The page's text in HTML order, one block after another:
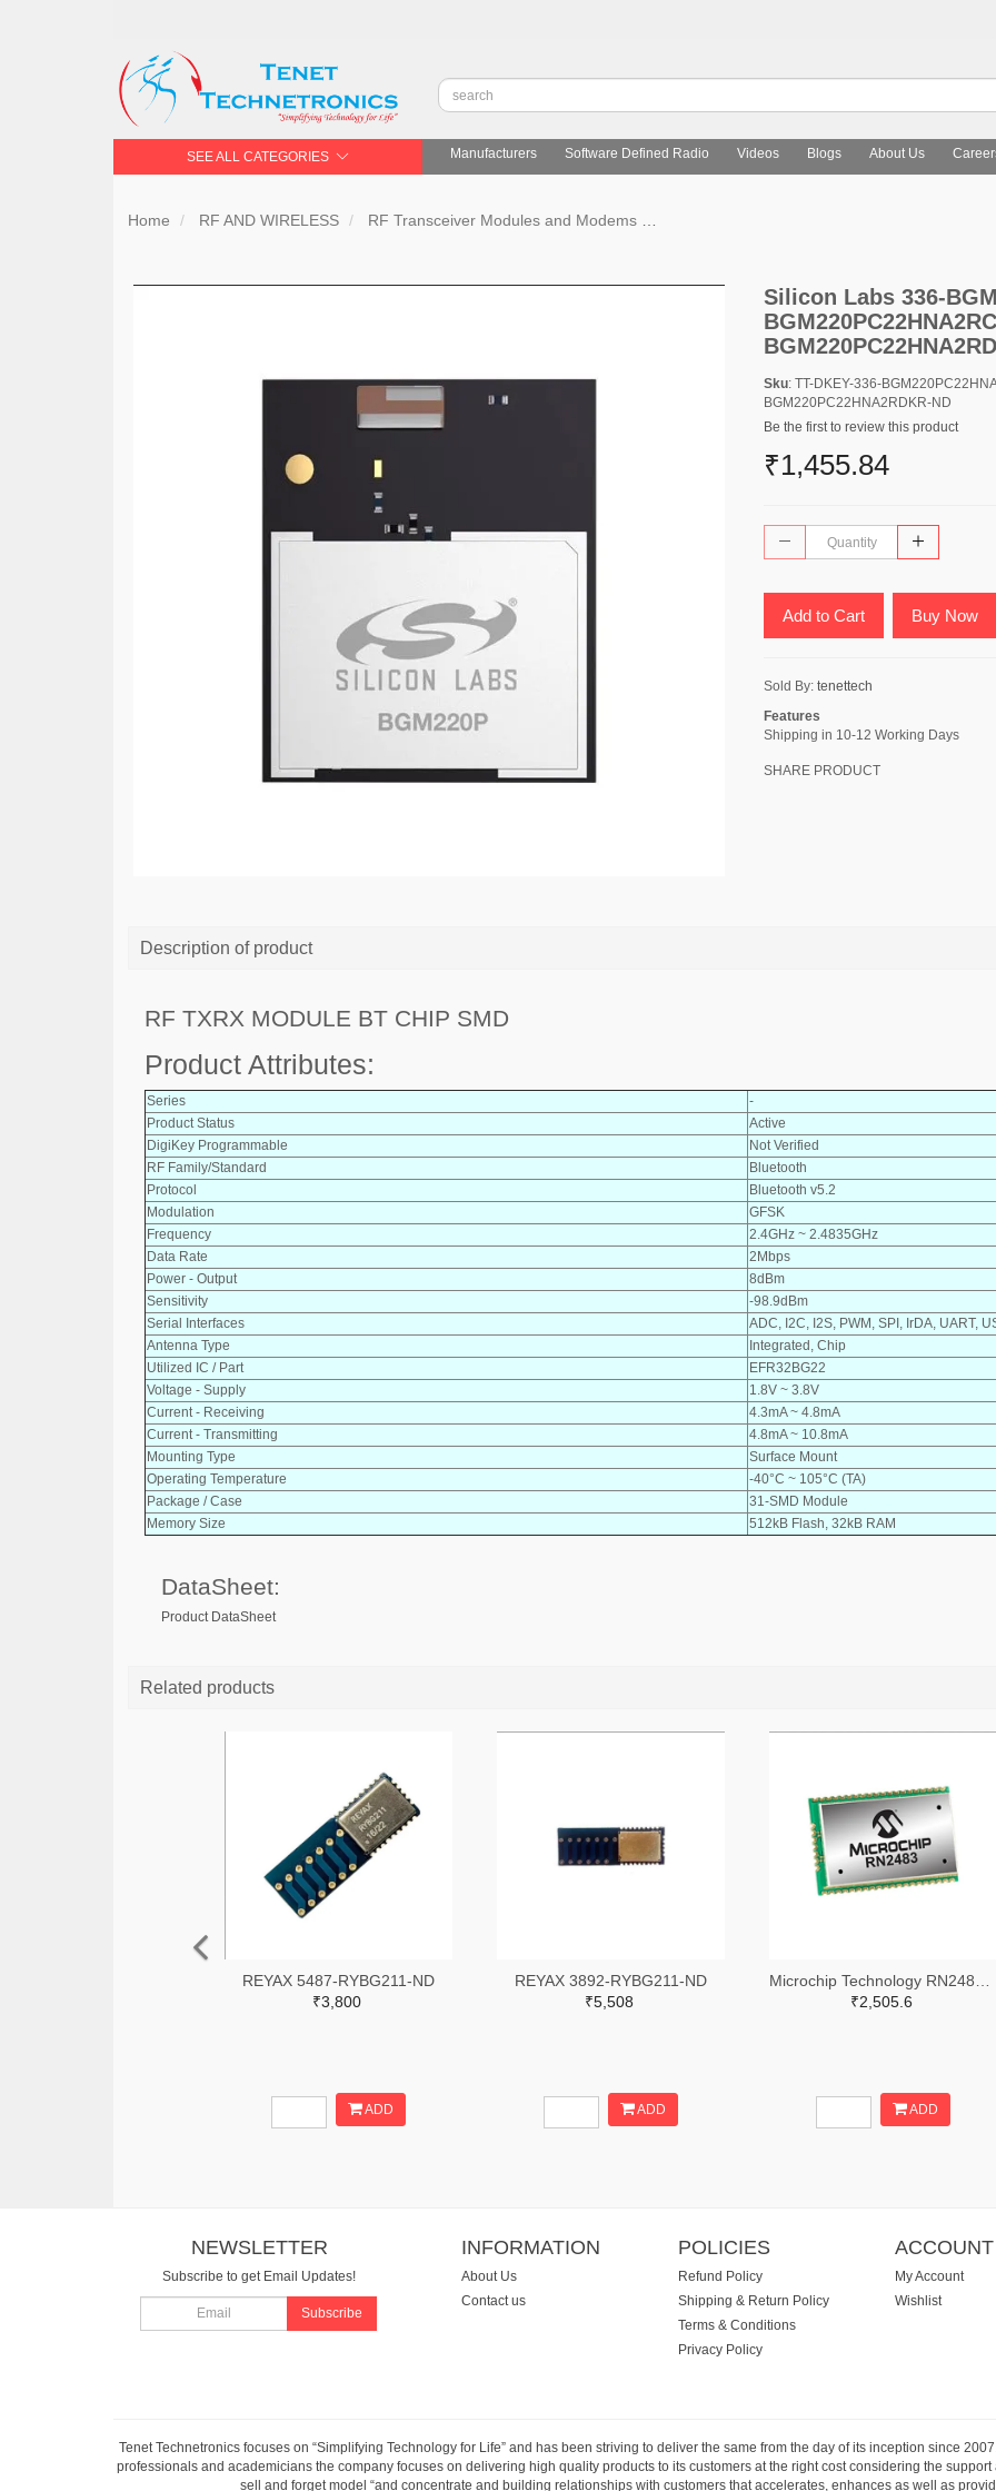
SEE ALL CATEGORIES Manufacturers Software Defined Radio Videos Blogs About Us
Home RF AND WIRELESS RF Transceiver Modules and Modems
Silicon Labs 336-
Sku: TT-DKEY-336-
BGM220PC22HNA2RDKR-ND
Be the first to review this product
₹1,455.84
Add to Cart Buy Now
Sold By: tenettech
Features
Shipping in 10-12 Working Days
SHARE PRODUCT
Description of product
RF TXRX MODULE BT CHIP SMD
Product Attributes:
Series
-
Product Status
Active
DigiKey Programmable
Not Verified
RF Family/Standard
Bluetooth
Protocol
Bluetooth v5.2
Modulation
GFSK
Frequency
2.4GHz ~ 2.4835GHz
Data Rate
2Mbps
Power - Output
8dBm
Sensitivity
-98.9dBm
Serial Interfaces
ADC, I2C, I2S, PWM, SPI, IrDA, UART,
Antenna Type
Integrated, Chip
Utilized IC / Part
EFR32BG22
Voltage - Supply
1.8V ~ 3.8V
Current - Receiving
4.3mA ~ 4.8mA
Current - Transmitting
4.8mA ~ 10.8mA
Mounting Type
Surface Mount
Operating Temperature
-40°C ~ 105°C (TA)
Package / Case
31-SMD Module
Memory Size
512kB Flash, 32kB RAM
DataSheet:
Product DataSheet
Related products
REYAX 5487-RYBG211-ND
₹3,800
ADD
REYAX 3892-RYBG211-ND
₹5,508
ADD
₹2,505.6
ADD
NEWSLETTER
Subscribe to get Email Updates!
Subscribe
INFORMATION
About Us
Contact us
POLICIES
Refund Policy
Shipping & Return Policy
Terms & Conditions
Privacy Policy
ACCOUNT
My Account
Wishlist
Tenet Technetronics focuses on “Simplifying Technology for Life” and has been striving to deliver the same from the day of its inception since
professionals and academicians the company focuses on delivering high quality products to its customers at the right cost considering the
sell and forget model “and concentrate and building relationships with customers that accelerates, enhances as well as